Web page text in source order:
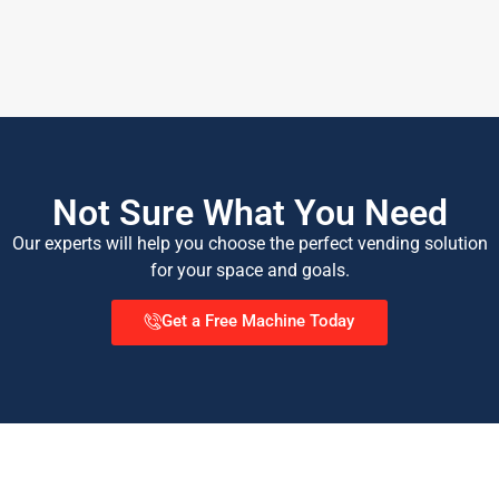
Not Sure What You Need
Our experts will help you choose the perfect vending solution
for your space and goals.
Get a Free Machine Today